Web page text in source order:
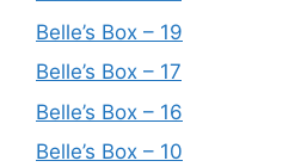
Belle’s Box – 19
Belle’s Box – 17
Belle’s Box – 16
Belle’s Box – 10